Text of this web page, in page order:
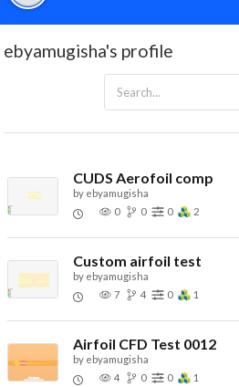
ebyamugisha's profile
CUDS Aerofoil comp
by ebyamugisha
0
0 0 2
Custom airfoil test
by ebyamugisha
7
4 0 1
Airfoil CFD Test 0012
by ebyamugisha
4
0 0 1